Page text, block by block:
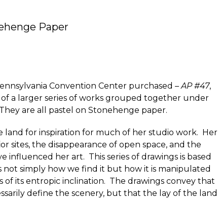
Paper
Convention Center purchased –AP #47,
a larger series of works grouped together under
are all pastel on Stonehenge paper.
land for inspiration for much of her studio work. Her
sites, the disappearance of open space, and the
influenced her art. This series of drawings is based
simply how we find it but how it is manipulated
of its entropic inclination. The drawings convey that
define the scenery, but that the lay of the land